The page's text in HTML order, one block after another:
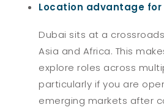
Location advantage
Dubai sits at a
Asia and Africa. This
explore roles across
particularly if you are
emerging markets after